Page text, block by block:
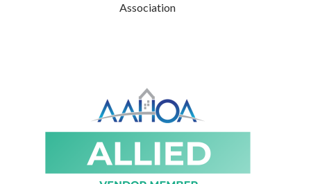
Association